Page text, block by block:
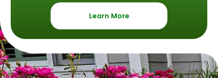
Learn More